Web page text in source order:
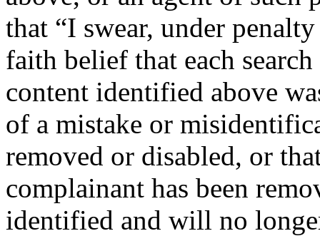
that “I swear, under
faith belief that each
content identified above
of a mistake or
removed or disabled, or
complainant has been
identified and will no